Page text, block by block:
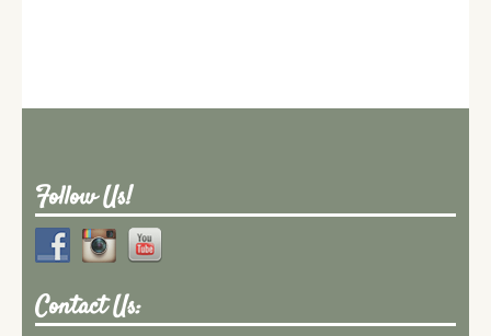
Follow Us!
Contact Us: